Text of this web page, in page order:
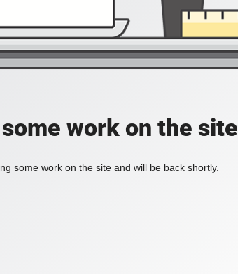
work on the site
some work on the site and will be back shortly.